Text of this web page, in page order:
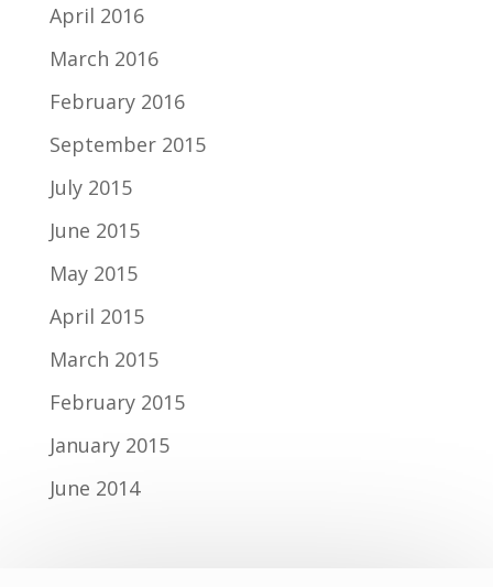
April 2016
March 2016
February 2016
September 2015
July 2015
June 2015
May 2015
April 2015
March 2015
February 2015
January 2015
June 2014